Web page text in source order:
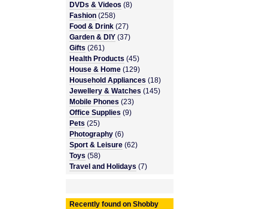
DVDs & Videos (8)
Fashion (258)
Food & Drink (27)
Garden & DIY (37)
Gifts (261)
Health Products (45)
House & Home (129)
Household Appliances (18)
Jewellery & Watches (145)
Mobile Phones (23)
Office Supplies (9)
Pets (25)
Photography (6)
Sport & Leisure (62)
Toys (58)
Travel and Holidays (7)
Recently found on Shobby